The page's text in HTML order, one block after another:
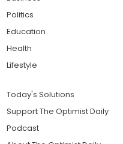
Politics
Education
Health
Lifestyle
Today's Solutions
Support The Optimist Daily
Podcast